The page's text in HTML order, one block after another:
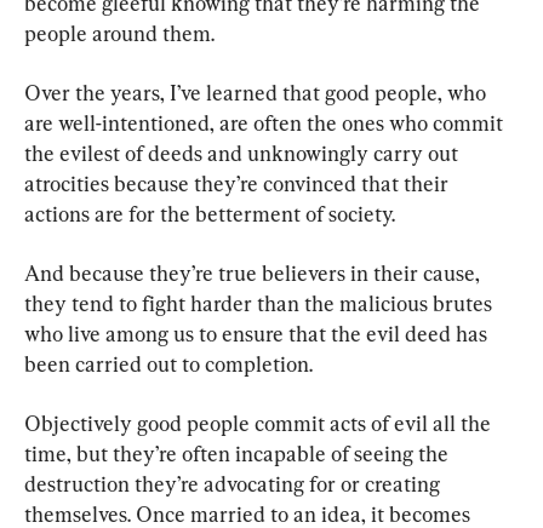
people around them.
Over the years, I’ve learned that good people, who
are well-intentioned, are often the ones who commit
the evilest of deeds and unknowingly carry out
atrocities because they’re convinced that their
actions are for the betterment of society.
And because they’re true believers in their cause,
they tend to fight harder than the malicious brutes
who live among us to ensure that the evil deed has
been carried out to completion.
Objectively good people commit acts of evil all the
time, but they’re often incapable of seeing the
destruction they’re advocating for or creating
themselves. Once married to an idea, it becomes